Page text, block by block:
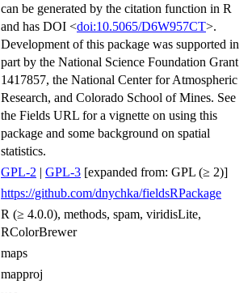
can be generated by the citation function in R
and has DOI <doi:10.5065/D6W957CT>.
Development of this package was supported in
part by the National Science Foundation Grant
1417857, the National Center for Atmospheric
Research, and Colorado School of Mines. See
the Fields URL for a vignette on using this
package and some background on spatial
statistics.
GPL-2 | GPL-3 [expanded from: GPL (≥ 2)]
https://github.com/dnychka/fieldsRPackage
R (≥ 4.0.0), methods, spam, viridisLite,
RColorBrewer
maps
mapproj